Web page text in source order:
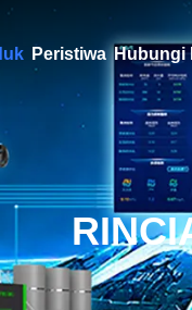
Peristiwa Hubungi